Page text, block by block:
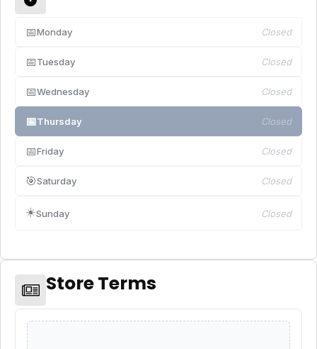
📅Monday Closed
📅Tuesday Closed
📅Wednesday Closed
📅Thursday Closed
📅Friday Closed
🎯Saturday Closed
☀️Sunday Closed
Store Terms